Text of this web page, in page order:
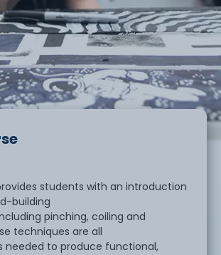
students with an introduction
building
pinching, coiling and
techniques are all
needed to produce functional,